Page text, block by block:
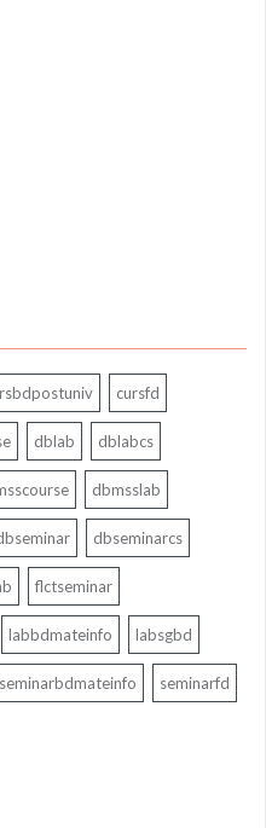
cursfd
dblab dblabcs
dbmsslab
dbseminarcs
flctseminar
labbdmateinfo labsgbd
seminarbdmateinfo seminarfd